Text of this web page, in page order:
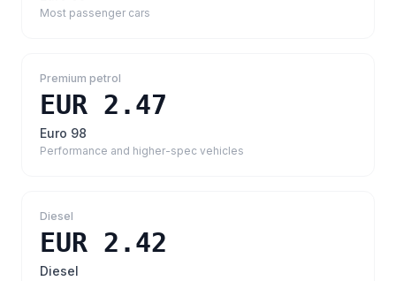
Most passenger cars
Premium petrol
EUR 2.47
Euro 98
Performance and higher-spec vehicles
Diesel
EUR 2.42
Diesel